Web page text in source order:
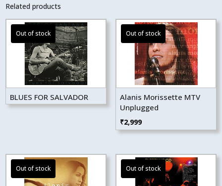
Related products
BLUES FOR SALVADOR
Alanis Morissette MTV
Unplugged
₹2,999